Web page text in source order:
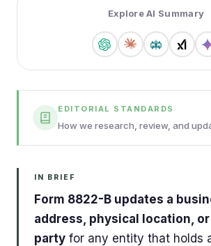
Explore AI Summary
EDITORIAL STANDARDS
How we research, review, and
IN BRIEF
Form 8822-B updates a
address, physical location,
party for any entity that holds